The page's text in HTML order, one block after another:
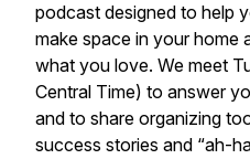
podcast designed to help
make space in your home
what you love. We meet
Central Time) to answer
and to share organizing
success stories and “ah-